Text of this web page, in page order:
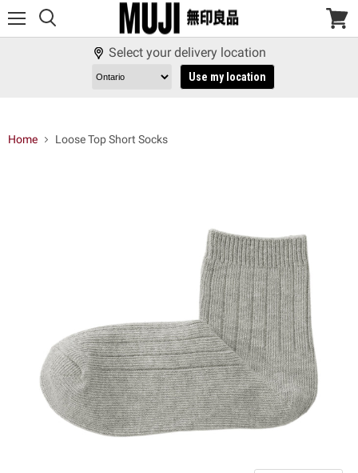
View
Select your delivery location
Use my location
Home Loose Top Short Socks